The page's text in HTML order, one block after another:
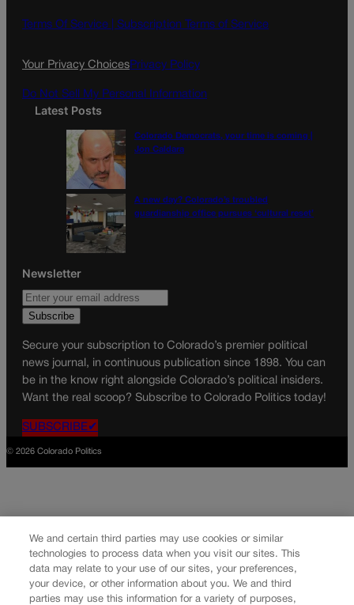
o
g
Terms Of Service | Subscription Terms of Service
Your Privacy ChoicesPrivacy Policy
Do Not Sell My Personal Information
Latest Posts
Colorado Democrats, your time is coming |
Jon Caldara
A new day? Colorado’s troubled
guardianship office pursues ‘cultural reset’
Newsletter
Secure your subscription to Colorado’s premier political
news journal, in continuous publication since 1898. You can
be in the know right alongside Colorado’s political insiders.
Want the real scoop? Subscribe to Colorado Politics today!
SUBSCRIBE✔
© 2026 Colorado Politics
We and certain third parties may use cookies or similar
technologies to process data when you visit our sites. This
data may relate to your use of our sites, your preferences,
your device, or other information about you. We and third
parties may use this information for a variety of purposes,